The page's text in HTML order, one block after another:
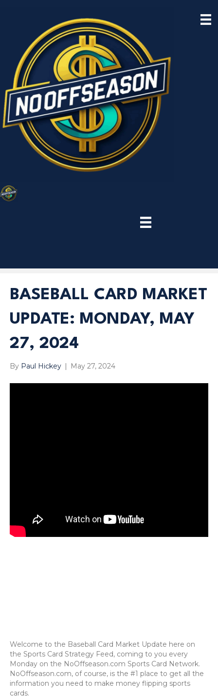
BASEBALL CARD MARKET
UPDATE: MONDAY, MAY
27, 2024
By Paul Hickey | May 27, 2024
Welcome to the Baseball Card Market Update here on
the Sports Card Strategy Feed, coming to you every
Monday on the NoOffseason.com Sports Card Network.
NoOffseason.com, of course, is the #1 place to get all the
information you need to make money flipping sports
cards.